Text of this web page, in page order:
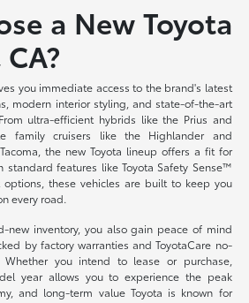
a New Toyota
you immediate access to the brand's latest
modern interior styling, and state-of-the-art
ultra-efficient hybrids like the Prius and
family cruisers like the Highlander and
the new Toyota lineup offers a fit for
features like Toyota Safety Sense™
these vehicles are built to keep you
every road.
new inventory, you also gain peace of mind
by factory warranties and ToyotaCare no-
Whether you intend to lease or purchase,
year allows you to experience the peak
and long-term value Toyota is known for